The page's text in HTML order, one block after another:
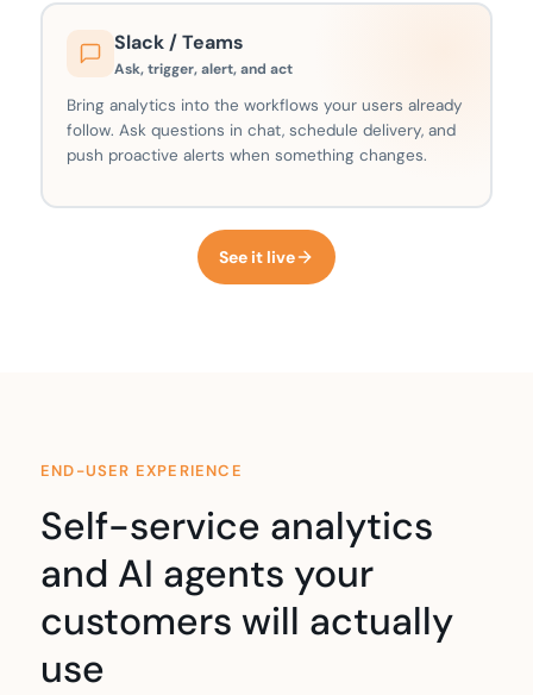
Slack / Teams
Ask, trigger, alert, and act
Bring analytics into the workflows your users already
follow. Ask questions in chat, schedule delivery, and
push proactive alerts when something changes.
See it live
END-USER EXPERIENCE
Self-service analytics
and AI agents your
customers will actually
use